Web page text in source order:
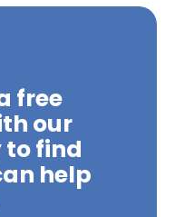
free
our
find
help